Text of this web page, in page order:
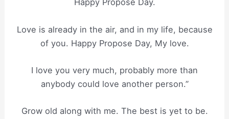
Happy Propose Day.
Love is already in the air, and in my life, because
of you. Happy Propose Day, My love.
I love you very much, probably more than
anybody could love another person.”
Grow old along with me. The best is yet to be.